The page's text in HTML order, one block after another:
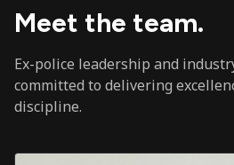
Meet the team.
Ex-police leadership and
committed to delivering
discipline.